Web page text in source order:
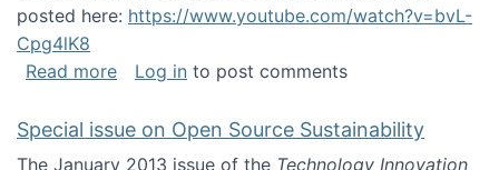
posted here: https://www.youtube.com/watch?v=bvL-
Cpg4lK8
Read moreabout Peer Production, Collective
Log in to post comments
Special issue on Open Source Sustainability
The January 2013 issue of the Technology Innovation